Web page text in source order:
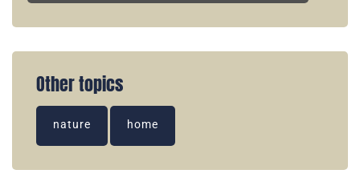
Other topics
nature home